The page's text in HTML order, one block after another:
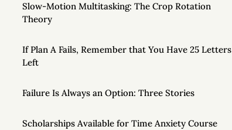
Slow-Motion Multitasking: The Crop Rotation
Theory
If Plan A Fails, Remember that You Have 25 Letters
Left
Failure Is Always an Option: Three Stories
Scholarships Available for Time Anxiety Course